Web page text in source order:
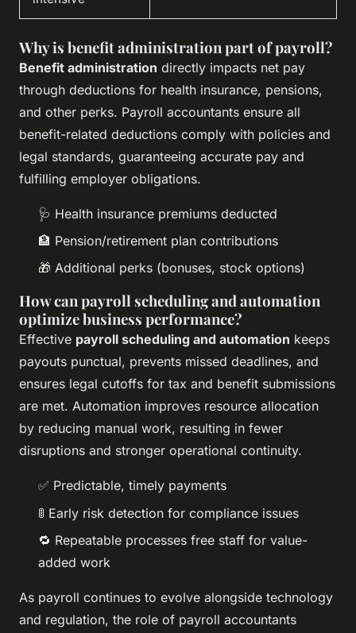
Why is benefit administration part of payroll?
Benefit administration directly impacts net pay
through deductions for health insurance, pensions,
and other perks. Payroll accountants ensure all
benefit-related deductions comply with policies and
legal standards, guaranteeing accurate pay and
fulfilling employer obligations.
🩺 Health insurance premiums deducted
🏦 Pension/retirement plan contributions
🎁 Additional perks (bonuses, stock options)
How can payroll scheduling and automation
optimize business performance?
Effective payroll scheduling and automation keeps
payouts punctual, prevents missed deadlines, and
ensures legal cutoffs for tax and benefit submissions
are met. Automation improves resource allocation
by reducing manual work, resulting in fewer
disruptions and stronger operational continuity.
✅ Predictable, timely payments
🚦 Early risk detection for compliance issues
🔁 Repeatable processes free staff for value-
added work
As payroll continues to evolve alongside technology
and regulation, the role of payroll accountants